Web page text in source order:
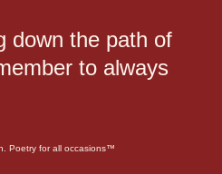
down the path of
to always
Poetry for all occasions™